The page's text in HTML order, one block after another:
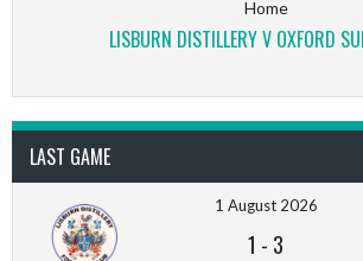
Home
LISBURN DISTILLERY V OXFORD
LAST GAME
1 August 2026
1 - 3